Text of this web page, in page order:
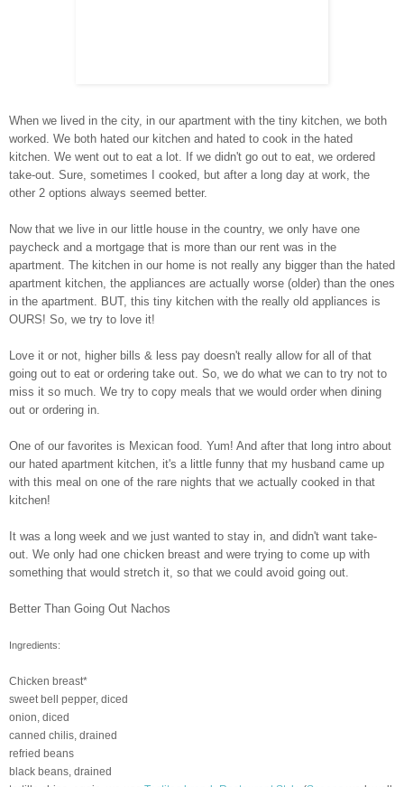
When we lived in the city, in our apartment with the tiny kitchen, we both
worked. We both hated our kitchen and hated to cook in the hated
kitchen. We went out to eat a lot. If we didn't go out to eat, we ordered
take-out. Sure, sometimes I cooked, but after a long day at work, the
other 2 options always seemed better.
Now that we live in our little house in the country, we only have one
paycheck and a mortgage that is more than our rent was in the
apartment. The kitchen in our home is not really any bigger than the hated
apartment kitchen, the appliances are actually worse (older) than the ones
in the apartment. BUT, this tiny kitchen with the really old appliances is
OURS! So, we try to love it!
Love it or not, higher bills & less pay doesn't really allow for all of that
going out to eat or ordering take out. So, we do what we can to try not to
miss it so much. We try to copy meals that we would order when dining
out or ordering in.
One of our favorites is Mexican food. Yum! And after that long intro about
our hated apartment kitchen, it's a little funny that my husband came up
with this meal on one of the rare nights that we actually cooked in that
kitchen!
It was a long week and we just wanted to stay in, and didn't want take-
out. We only had one chicken breast and were trying to come up with
something that would stretch it, so that we could avoid going out.
Better Than Going Out Nachos
Ingredients:
Chicken breast*
sweet bell pepper, diced
onion, diced
canned chilis, drained
refried beans
black beans, drained